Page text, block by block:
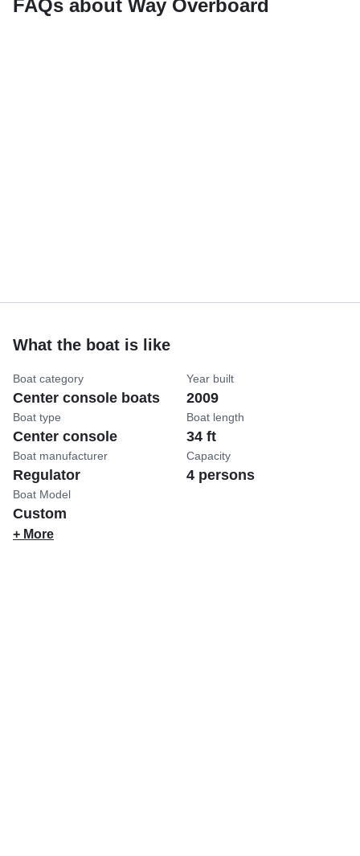
FAQs about Way Overboard
What the boat is like
Boat category
Center console boats
Boat type
Center console
Boat manufacturer
Regulator
Boat Model
Custom
Year built
2009
Boat length
34 ft
Capacity
4 persons
+ More